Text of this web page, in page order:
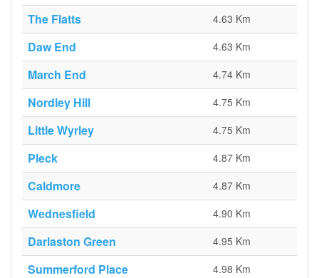
The Flatts 4.63 Km
Daw End 4.63 Km
March End 4.74 Km
Nordley Hill 4.75 Km
Little Wyrley 4.75 Km
Pleck 4.87 Km
Caldmore 4.87 Km
Wednesfield 4.90 Km
Darlaston Green 4.95 Km
Summerford Place 4.98 Km